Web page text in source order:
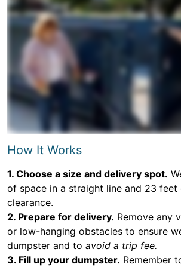
How It Works
1. Choose a size and delivery spot.
of space in a straight line and 23
clearance.
2. Prepare for delivery. Remove any
or low-hanging obstacles to ensure
dumpster and to avoid a trip fee.
3. Fill up your dumpster. Remember